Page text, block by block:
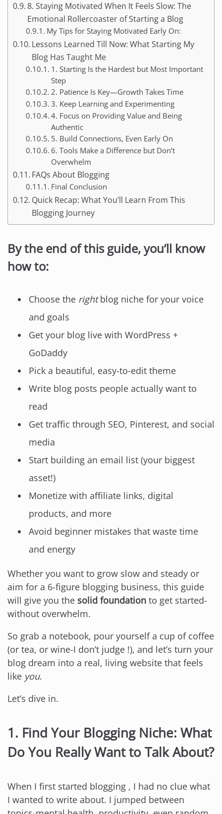
8. Staying Motivated When It Feels Slow: The
Emotional Rollercoaster of Starting a Blog
My Tips for Staying Motivated Early On:
Lessons Learned Till Now: What Starting My
Blog Has Taught Me
1. Starting Is the Hardest but Most Important
Step
2. Patience Is Key—Growth Takes Time
3. Keep Learning and Experimenting
4. Focus on Providing Value and Being
Authentic
5. Build Connections, Even Early On
6. Tools Make a Difference but Don’t
Overwhelm
FAQs About Blogging
Final Conclusion
Quick Recap: What You’ll Learn From This
Blogging Journey
By the end of this guide, you’ll know
how to:
Choose the rightblog niche for your voice
and goals
Get your blog live with WordPress +
GoDaddy
Pick a beautiful, easy-to-edit theme
Write blog posts people actually want to
read
Get traffic through SEO, Pinterest, and social
media
Start building an email list (your biggest
asset!)
Monetize with affiliate links, digital
products, and more
Avoid beginner mistakes that waste time
and energy
Whether you want to grow slow and steady or
aim for a 6-figure blogging business, this guide
will give you the solid foundation to get started-
without overwhelm.
So grab a notebook, pour yourself a cup of coffee
(or tea, or wine-I don’t judge !), and let’s turn your
blog dream into a real, living website that feels
like you.
Let’s dive in.
1. Find Your Blogging Niche: What
Do You Really Want to Talk About?
When I first started blogging , I had no clue what
I wanted to write about. I jumped between